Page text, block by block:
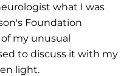
what I was
Foundation
my unusual
to discuss it with my
light.